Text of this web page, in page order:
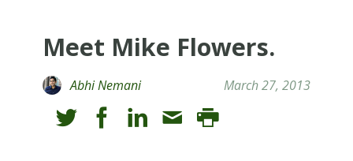
Meet Mike Flowers.
Abhi Nemani March 27, 2013